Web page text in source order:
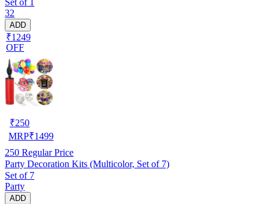
32
ADD
₹1249
OFF
₹250
MRP₹1499
250 Regular Price
Party Decoration Kits (Multicolor, Set of 7)
Set of 7
Party
ADD